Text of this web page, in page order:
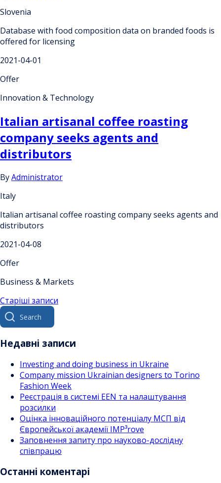
Slovenia
Database with food composition data on branded foods is
offered for licensing
2021-04-01
Offer
Innovation & Technology
Italian artisanal coffee roasting
company seeks agents and
distributors
ByAdministrator
Italy
Italian artisanal coffee roasting company seeks agents and
distributors
2021-04-08
Offer
Business & Markets
Навігація
за
записами
Старіші записи
Search
for:
Недавні записи
Investing and doing business in Ukraine
Company mission Ukrainian designers to Torino
Fashion Week
Реєстрація в системі EEN та налаштування
розсилки
Оцінка інноваційного потенціалу МСП від
Європейської академії IMP³rove
Заповнення запиту про науково-дослідну
співпрацю
Останні коментарі